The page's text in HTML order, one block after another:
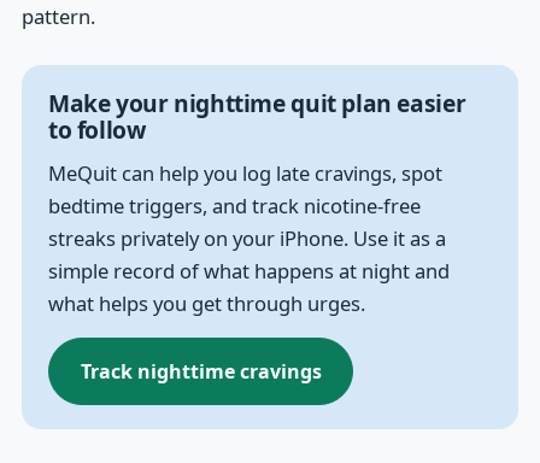
pattern.
Make your nighttime quit plan easier
to follow
MeQuit can help you log late cravings, spot
bedtime triggers, and track nicotine-free
streaks privately on your iPhone. Use it as a
simple record of what happens at night and
what helps you get through urges.
Track nighttime cravings